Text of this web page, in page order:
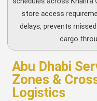
store access
delays, prevents
cargo
Abu Dhabi
Zones &
Logistics